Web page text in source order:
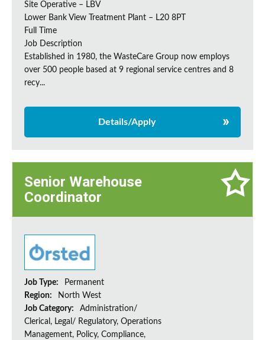
Site Operative – LBV
Lower Bank View Treatment Plant – L20 8PT
Full Time
Job Description
Established in 1980, the WasteCare Group now employs
over 500 people based at 9 regional service centres and 8
recy...
Details/Apply
Senior Warehouse
Coordinator
Job Type:
Permanent
Region:
North West
Job Category:
Administration/
Clerical, Legal/ Regulatory, Operations
Management, Policy, Compliance,